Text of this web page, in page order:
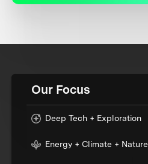
Our Focus
Deep Tech + Exploration
Energy + Climate + Nature